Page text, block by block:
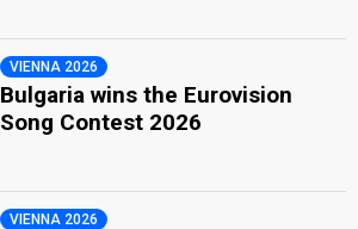
VIENNA 2026
Bulgaria wins the Eurovision
Song Contest 2026
VIENNA 2026